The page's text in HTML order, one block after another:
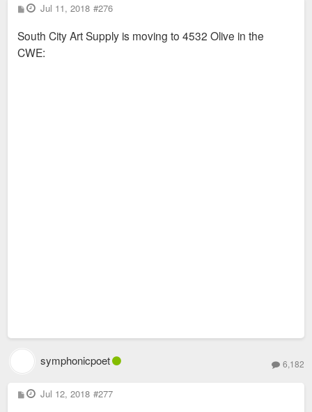
P
o
t
Jul 11, 2018 #276
South City Art Supply is moving to 4532 Olive in the
CWE:
symphonicpoet 6,182
P
o
Jul 12, 2018 #277